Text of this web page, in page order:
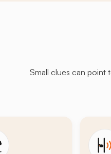
Small clues can point